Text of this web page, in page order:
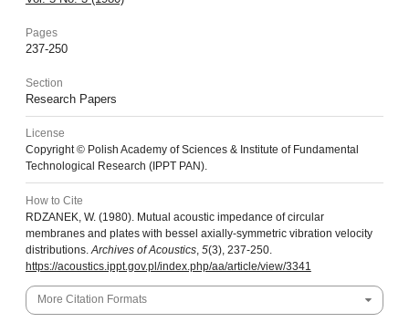
Pages
237-250
Section
Research Papers
License
Copyright © Polish Academy of Sciences & Institute of Fundamental
Technological Research (IPPT PAN).
How to Cite
RDZANEK, W. (1980). Mutual acoustic impedance of circular
membranes and plates with bessel axially-symmetric vibration velocity
distributions. Archives of Acoustics, 5(3), 237-250.
https://acoustics.ippt.gov.pl/index.php/aa/article/view/3341
More Citation Formats